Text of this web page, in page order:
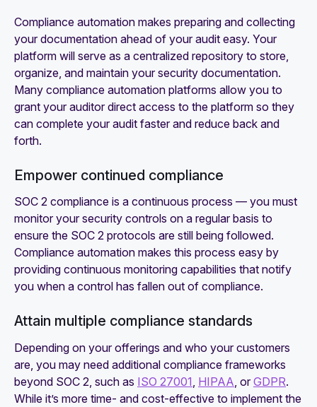
Compliance automation makes preparing and collecting
your documentation ahead of your audit easy. Your
platform will serve as a centralized repository to store,
organize, and maintain your security documentation.
Many compliance automation platforms allow you to
grant your auditor direct access to the platform so they
can complete your audit faster and reduce back and
forth.
Empower continued compliance
SOC 2 compliance is a continuous process — you must
monitor your security controls on a regular basis to
ensure the SOC 2 protocols are still being followed.
Compliance automation makes this process easy by
providing continuous monitoring capabilities that notify
you when a control has fallen out of compliance.
Attain multiple compliance standards
Depending on your offerings and who your customers
are, you may need additional compliance frameworks
beyond SOC 2, such as ISO 27001, HIPAA, orGDPR.
While it’s more time- and cost-effective to implement the